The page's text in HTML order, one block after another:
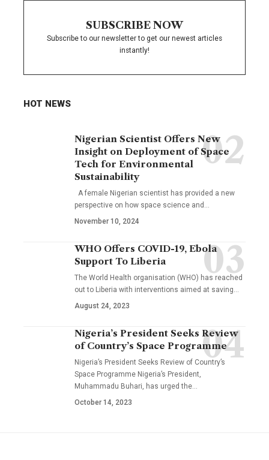
SUBSCRIBE NOW
Subscribe to our newsletter to get our newest articles
instantly!
HOT NEWS
Nigerian Scientist Offers New
Insight on Deployment of Space
Tech for Environmental
Sustainability
A female Nigerian scientist has provided a new
perspective on how space science and…
November 10, 2024
WHO Offers COVID-19, Ebola
Support To Liberia
The World Health organisation (WHO) has reached
out to Liberia with interventions aimed at saving…
August 24, 2023
Nigeria’s President Seeks Review
of Country’s Space Programme
Nigeria’s President Seeks Review of Country’s
Space Programme Nigeria’s President,
Muhammadu Buhari, has urged the…
October 14, 2023